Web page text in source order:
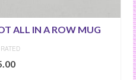
ALL IN A ROW MUG